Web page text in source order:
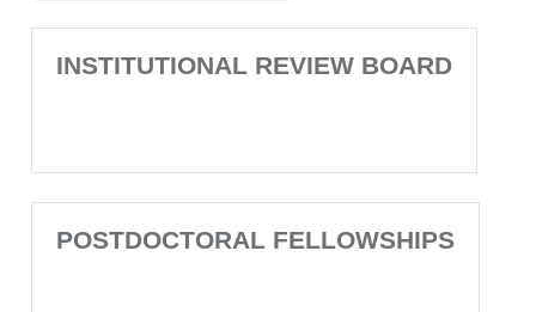
INSTITUTIONAL REVIEW BOARD
POSTDOCTORAL FELLOWSHIPS